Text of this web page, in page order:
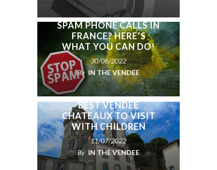
SPAM PHONE CALLS IN
FRANCE? HERE’S
WHAT YOU CAN DO!
30/06/2022
By IN THE VENDEE
BEST VENDÉE
CHATEAUX TO VISIT
WITH CHILDREN
11/07/2022
By IN THE VENDEE
HOW TO BEST STAY